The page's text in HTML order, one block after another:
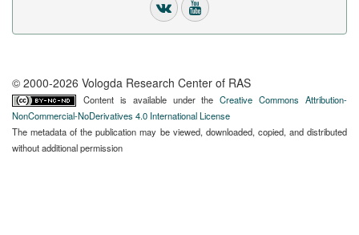
© 2000-2026 Vologda Research Center of RAS
Content is available under theCreative Commons Attribution-
NonCommercial-NoDerivatives 4.0 International License
The metadata of the publication may be viewed, downloaded, copied, and distributed
without additional permission